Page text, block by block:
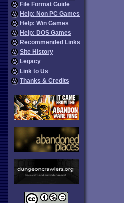
File Format Guide
Help: Non PC Games
Help: Win Games
Help: DOS Games
Recommended Links
Site History
Legacy
Link to Us
Thanks & Credits